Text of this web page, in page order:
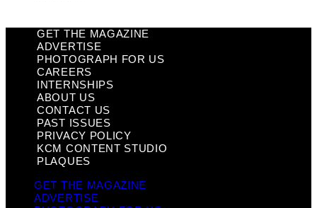
GET THE MAGAZINE
ADVERTISE
PHOTOGRAPH FOR US
CAREERS
INTERNSHIPS
ABOUT US
CONTACT US
PAST ISSUES
PRIVACY POLICY
KCM CONTENT STUDIO
PLAQUES
GET THE MAGAZINE
ADVERTISE